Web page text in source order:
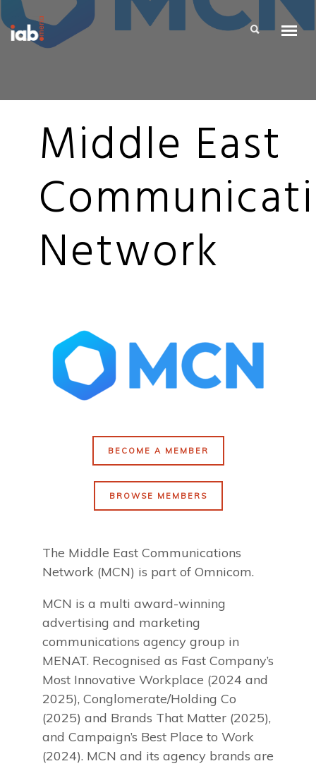
Middle East
Network
BECOME A MEMBER
BROWSE MEMBERS
The Middle East Communications
Network (MCN) is part of Omnicom.
MCN is a multi award-winning
advertising and marketing
communications agency group in
MENAT. Recognised as Fast Company’s
Most Innovative Workplace (2024 and
2025), Conglomerate/Holding Co
(2025) and Brands That Matter (2025),
and Campaign’s Best Place to Work
(2024). MCN and its agency brands are